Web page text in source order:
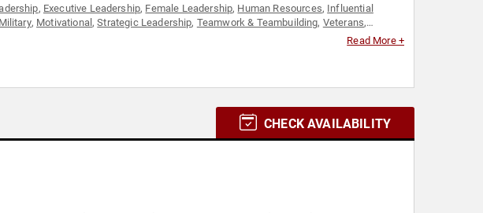
, Executive Leadership, Female Leadership, Human Resources, Influential
Military, Motivational ,Strategic Leadership, Teamwork & Teambuilding, Veterans,
Read More +
CHECK AVAILABILITY